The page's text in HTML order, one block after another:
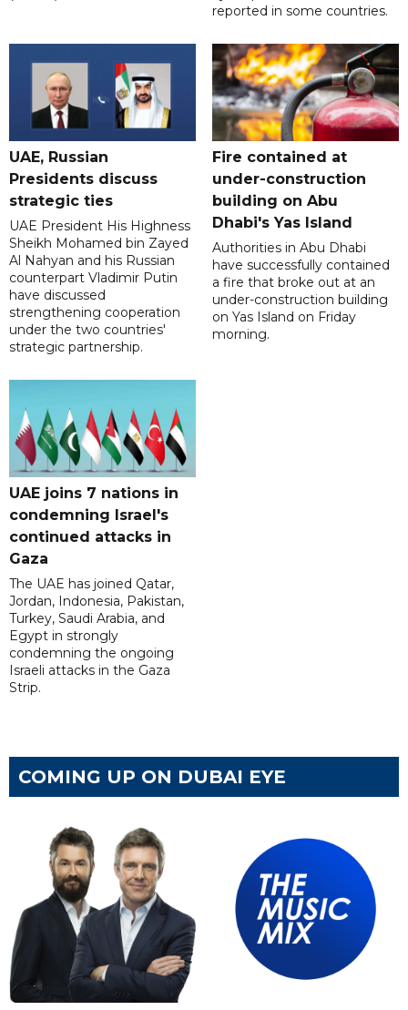
reported in some countries.
UAE, Russian
Presidents discuss
strategic ties
UAE President His Highness
Sheikh Mohamed bin Zayed
Al Nahyan and his Russian
counterpart Vladimir Putin
have discussed
strengthening cooperation
under the two countries'
strategic partnership.
Fire contained at
under-construction
building on Abu
Dhabi's Yas Island
Authorities in Abu Dhabi
have successfully contained
a fire that broke out at an
under-construction building
on Yas Island on Friday
morning.
UAE joins 7 nations in
condemning Israel's
continued attacks in
Gaza
The UAE has joined Qatar,
Jordan, Indonesia, Pakistan,
Turkey, Saudi Arabia, and
Egypt in strongly
condemning the ongoing
Israeli attacks in the Gaza
Strip.
COMING UP ON DUBAI EYE